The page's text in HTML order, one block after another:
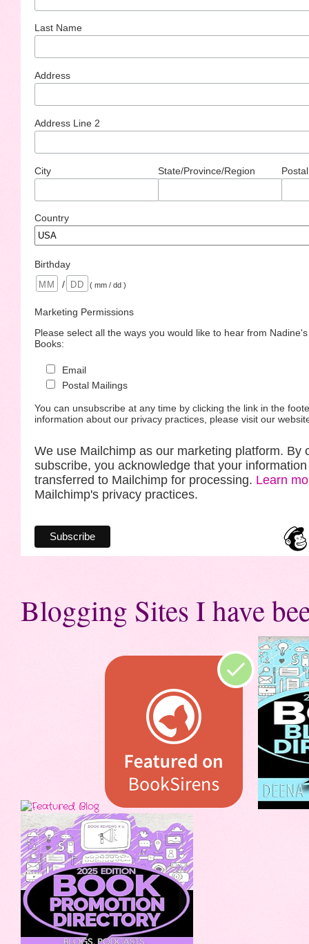
Last Name
Address
Address Line 2
City State/Province/Region
Country
Birthday
/
( mm / dd )
Marketing Permissions
Please select all the ways you would like to hear from
Books:
Email
Postal Mailings
You can unsubscribe at any time by clicking the link in the
information about our privacy practices, please visit our
We use Mailchimp as our marketing platform. By
subscribe, you acknowledge that your
transferred to Mailchimp for processing. Learn
Mailchimp's privacy practices.
Blogging Sites I have